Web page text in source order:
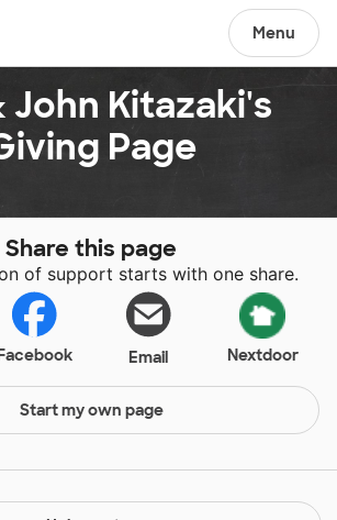
Menu
John Kitazaki's
Page
Share this page
of support starts with one share.
Email Nextdoor
Start my own page